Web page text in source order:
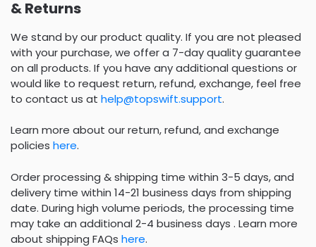
& Returns
We stand by our product quality. If you are not pleased
with your purchase, we offer a 7-day quality guarantee
on all products. If you have any additional questions or
would like to request return, refund, exchange, feel free
to contact us at help@topswift.support.
Learn more about our return, refund, and exchange
policies here.
Order processing & shipping time within 3-5 days, and
delivery time within 14-21 business days from shipping
date. During high volume periods, the processing time
may take an additional 2-4 business days . Learn more
about shipping FAQs here.